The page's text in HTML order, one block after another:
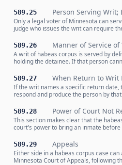
589.25 Person Serving Writ;
Only a legal voter of Minnesota can
judge who issues the writ can require
589.26 Manner of Service of
A writ of habeas corpus is served by
holding the detainee. If that person
589.27 When Return to Writ
If the writ names a specific return
respond and produce the person by
589.28 Power of Court Not
This section makes clear that the
court's power to bring an inmate
589.29 Appeals
Either side in a habeas corpus case
Minnesota Court of Appeals, following